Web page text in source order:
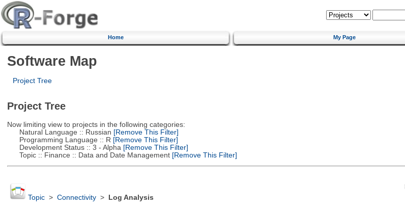
Home My Page
Software Map
Project Tree
Project Tree
Now limiting view to projects in the following categories:
Natural Language :: Russian [Remove This Filter]
Programming Language :: R [Remove This Filter]
Development Status :: 3 - Alpha [Remove This Filter]
Topic :: Finance :: Data and Date Management[Remove This Filter]
Topic> Connectivity> Log Analysis